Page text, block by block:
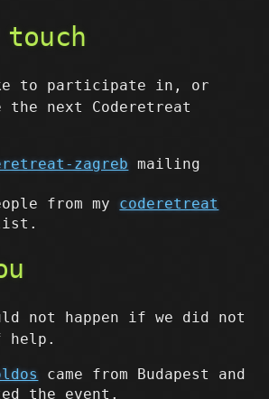
to participate in, or
the next Coderetreat
zagreb mailing
from my coderetreat
not happen if we did not
help.
came from Budapest and
the event.